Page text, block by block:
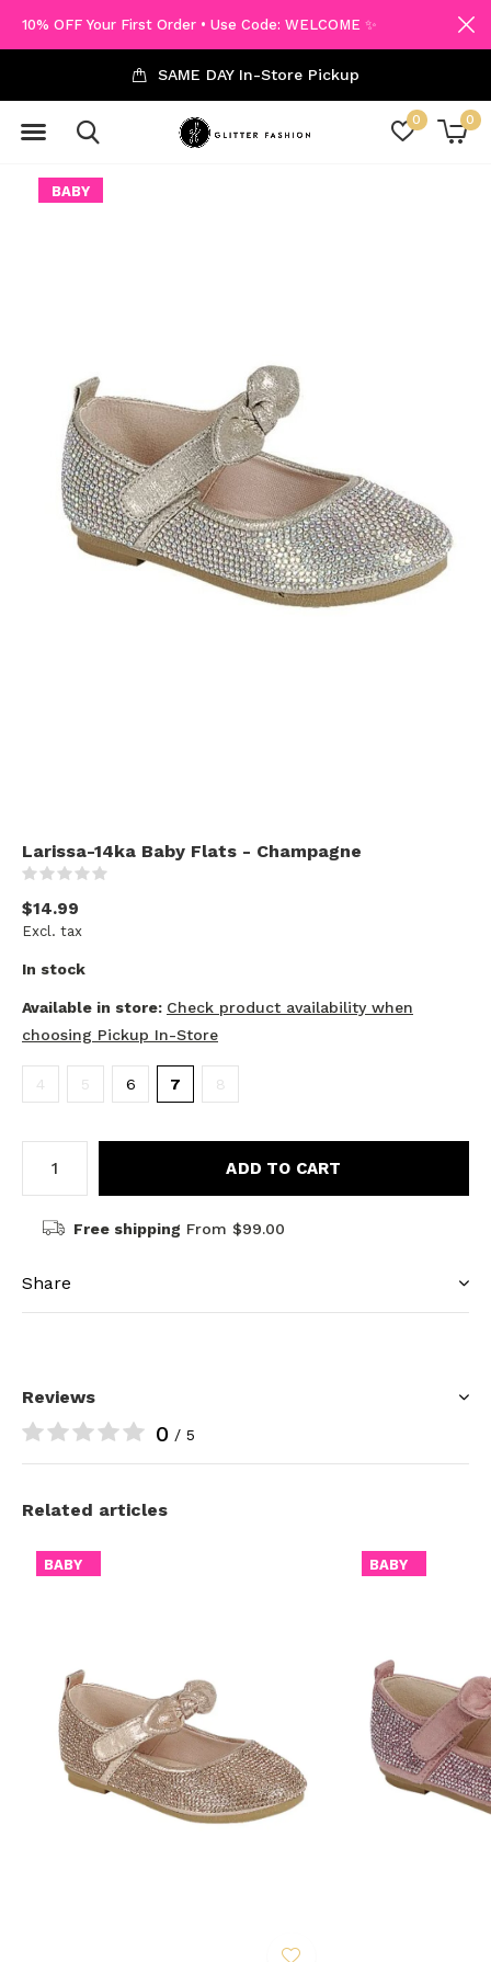
0 0
SAME DAY In-Store Pickup
10% OFF Your First Order • Use Code: WELCOME ✨
BABY
Larissa-14ka Baby Flats - Champagne
$14.99
Excl. tax
In stock
Available in store: Check product availability when
choosing Pickup In-Store
4 5 6 7 8
ADD TO CART
Free shipping From $99.00
Share
Reviews
0 / 5
Related articles
BABY BABY